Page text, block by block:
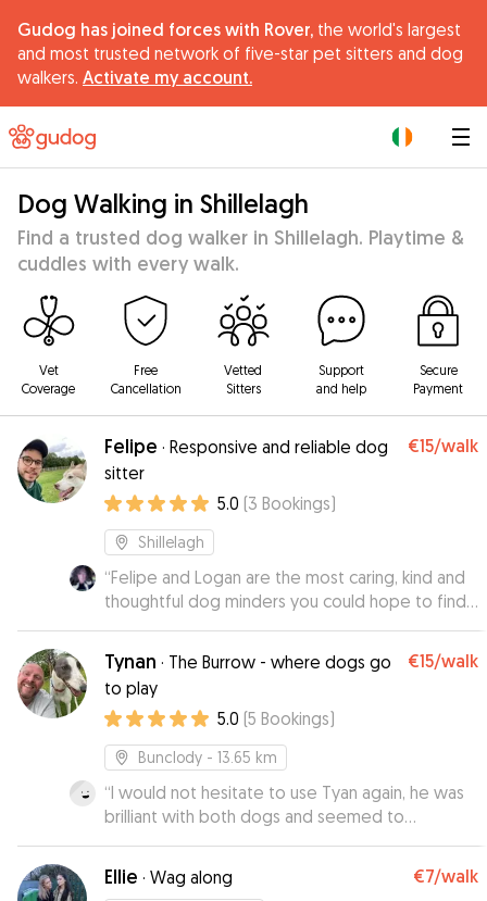
Gudog has joined forces with Rover, the world's largest
and most trusted network of five-star pet sitters and dog
walkers. Activate my account.
Dog Walking in Shillelagh
Find a trusted dog walker in Shillelagh. Playtime &
cuddles with every walk.
Vet
Coverage
Free
Cancellation
Vetted
Sitters
Support
and help
Secure
Payment
Felipe · Responsive and reliable dog
sitter
€15/walk
5.0 (3 Bookings)
Shillelagh
“Felipe and Logan are the most caring, kind and
thoughtful dog minders you could hope to find.
They are very knowledgable about dogs and
will treat your dog like one of the family helped
along by their lovely friendly husky Hunter. As
soon as I met them I knew they would do
everything they possibly could to make sure my
lively collie Jairo had a great time staying with
them. Great communication, can't reccomend
highly enough!”
Tynan · The Burrow - where dogs go
to play
€15/walk
5.0 (5 Bookings)
Bunclody - 13.65 km
“I would not hesitate to use Tyan again, he was
brilliant with both dogs and seemed to
understand their different needs very quickly. I
had lots of photos, videos and reassuring text
messages. I would highly recommend Tyan.”
Ellie · Wag along €7/walk